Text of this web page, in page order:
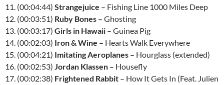
11. (00:04:44) Strangejuice – Fishing Line 1000 Miles Deep
12. (00:03:51) Ruby Bones – Ghosting
13. (00:03:17) Girls in Hawaii – Guinea Pig
14. (00:02:03) Iron & Wine – Hearts Walk Everywhere
15. (00:04:21) Imitating Aeroplanes – Hourglass (extended)
16. (00:02:53) Jordan Klassen – Housefly
17. (00:02:38) Frightened Rabbit – How It Gets In (Feat. Julien